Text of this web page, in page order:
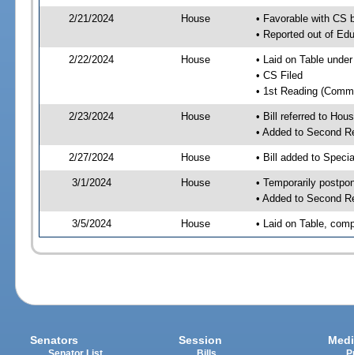
2/21/2024 House
• Favorable with CS
• Reported out of
2/22/2024 House
• Laid on Table
• CS Filed
• 1st Reading
2/23/2024 House
• Bill referred to
• Added to Second
2/27/2024 House • Bill added to
3/1/2024 House
• Temporarily
• Added to Second
3/5/2024 House • Laid on Table,
Senators Session